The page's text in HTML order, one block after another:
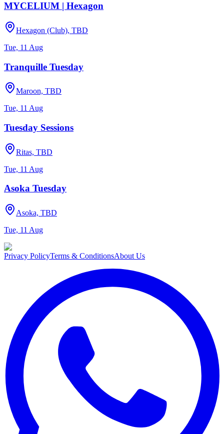
MYCELIUM | Hexagon
Hexagon (Club), TBD
Tue, 11 Aug
Tranquille Tuesday
Maroon, TBD
Tue, 11 Aug
Tuesday Sessions
Ritas, TBD
Tue, 11 Aug
Asoka Tuesday
Asoka, TBD
Tue, 11 Aug
Privacy PolicyTerms & ConditionsAbout Us